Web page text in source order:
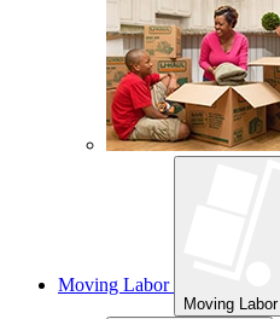
Moving Labor
Moving Labor